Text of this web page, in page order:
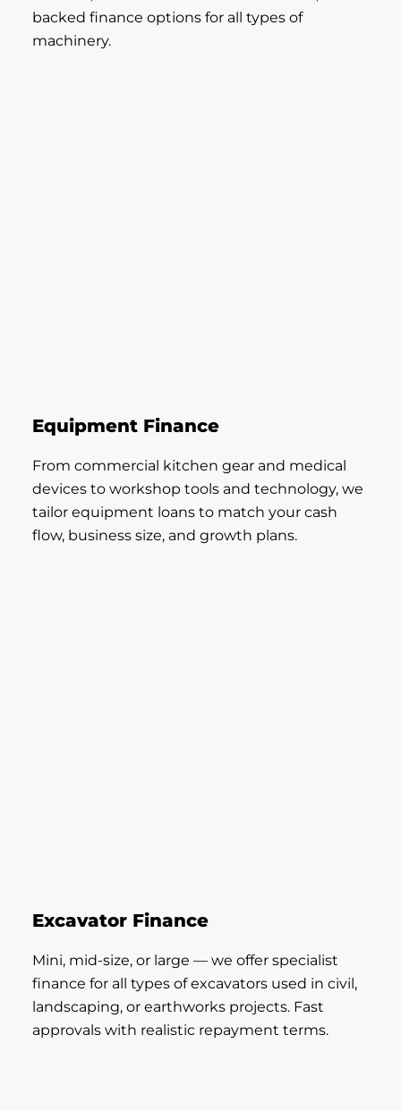
backed finance options for all types of
machinery.
Equipment Finance
From commercial kitchen gear and medical
devices to workshop tools and technology, we
tailor equipment loans to match your cash
flow, business size, and growth plans.
Excavator Finance
Mini, mid-size, or large — we offer specialist
finance for all types of excavators used in civil,
landscaping, or earthworks projects. Fast
approvals with realistic repayment terms.